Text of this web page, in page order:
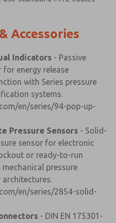
Accessories
Indicators - Passive
energy release
with Series pressure
systems.
en/series/94-pop-up-
Pressure Sensors - Solid-
sensor for electronic
or ready-to-run
pressure
en/series/2854-solid-
- DIN EN 175301-